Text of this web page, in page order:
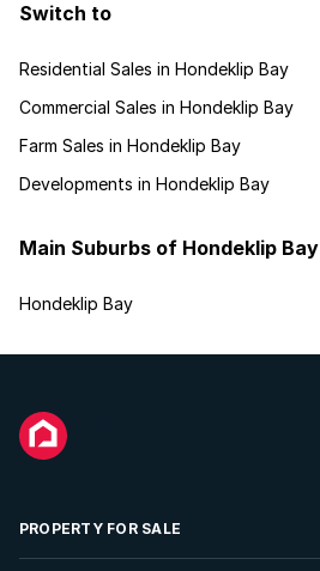
Switch to
Residential Sales in Hondeklip Bay
Commercial Sales in Hondeklip Bay
Farm Sales in Hondeklip Bay
Developments in Hondeklip Bay
Main Suburbs of Hondeklip Bay
Hondeklip Bay
PROPERTY FOR SALE